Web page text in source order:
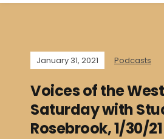
January 31, 2021 Podcasts
Voices of the
Saturday with
Rosebrook, 1/30/21